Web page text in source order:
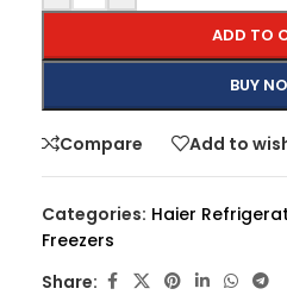
ADD TO
BUY
Compare Add to
Categories: Haier
Freezers
Share: